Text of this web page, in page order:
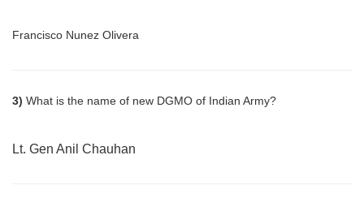
Francisco Nunez Olivera
3) What is the name of new DGMO of Indian Army?
Lt. Gen Anil Chauhan